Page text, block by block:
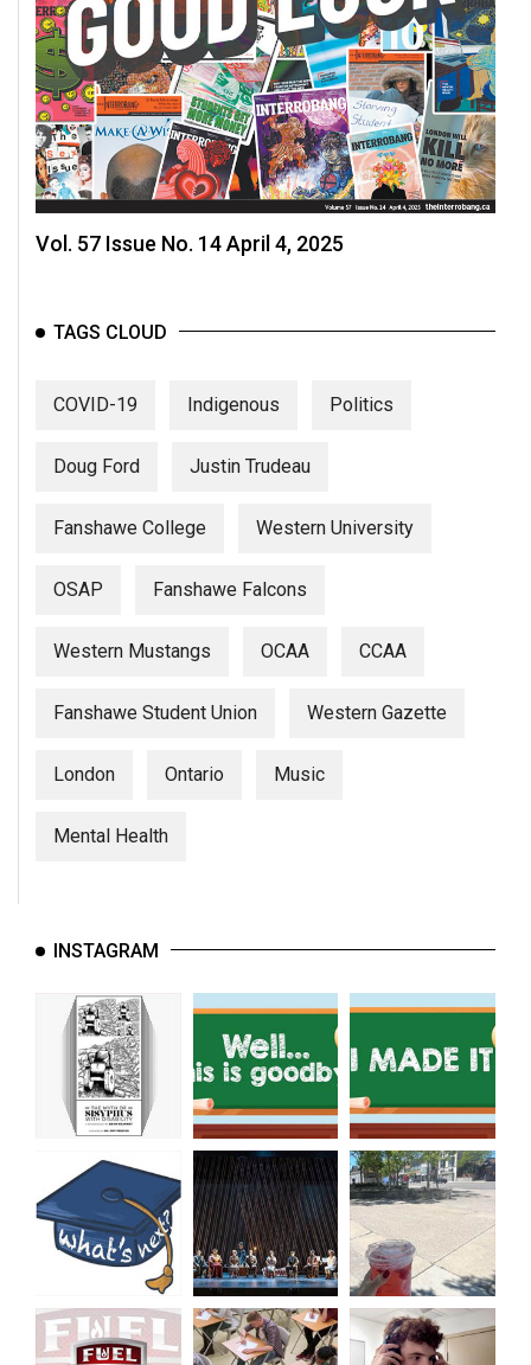
Vol. 57 Issue No. 14 April 4, 2025
TAGS CLOUD
COVID-19 Indigenous Politics
Doug Ford Justin Trudeau
Fanshawe College Western University
OSAP Fanshawe Falcons
Western Mustangs OCAA CCAA
Fanshawe Student Union Western Gazette
London Ontario Music
Mental Health
INSTAGRAM